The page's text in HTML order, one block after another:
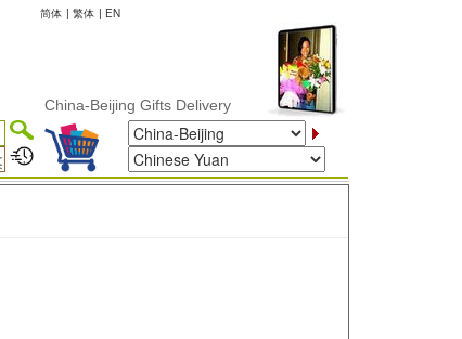
简体 | 繁体 | EN
China-Beijing Gifts Delivery